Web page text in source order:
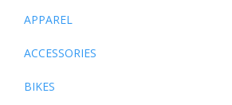
APPAREL
ACCESSORIES
BIKES